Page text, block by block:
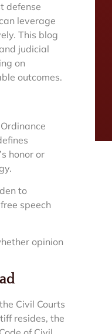
defense
leverage
This blog
judicial
on
outcomes.
honor or
to
speech
opinion
Civil Courts
resides, the